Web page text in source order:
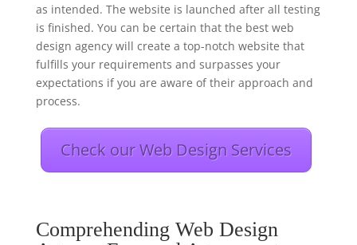
as intended. The website is launched after all testing
is finished. You can be certain that the best web
design agency will create a top-notch website that
fulfills your requirements and surpasses your
expectations if you are aware of their approach and
process.
Check our Web Design Services
Comprehending Web Design